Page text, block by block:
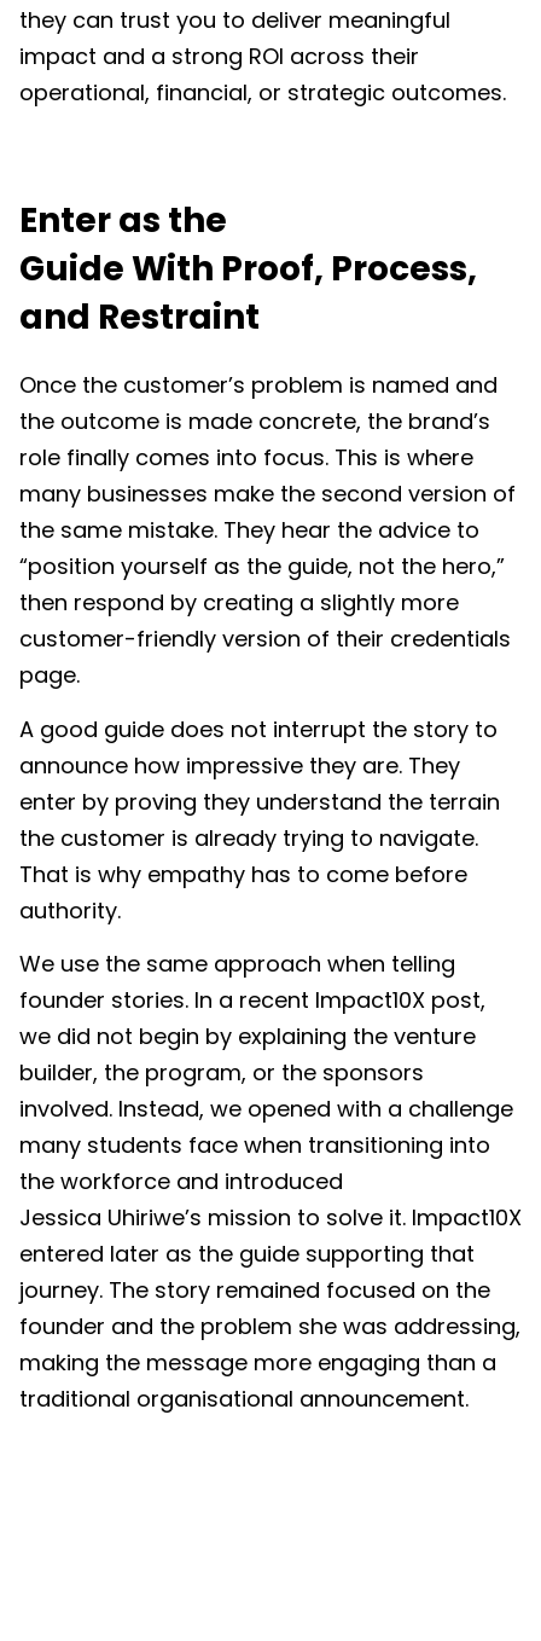
they can trust you to deliver meaningful
impact and a strong ROI across their
operational, financial, or strategic outcomes.
Enter as the
Guide With Proof, Process,
and Restraint
Once the customer’s problem is named and
the outcome is made concrete, the brand’s
role finally comes into focus. This is where
many businesses make the second version of
the same mistake. They hear the advice to
“position yourself as the guide, not the hero,”
then respond by creating a slightly more
customer-friendly version of their credentials
page.
A good guide does not interrupt the story to
announce how impressive they are. They
enter by proving they understand the terrain
the customer is already trying to navigate.
That is why empathy has to come before
authority.
We use the same approach when telling
founder stories. In a recent Impact10X post,
we did not begin by explaining the venture
builder, the program, or the sponsors
involved. Instead, we opened with a challenge
many students face when transitioning into
the workforce and introduced
Jessica Uhiriwe’s mission to solve it. Impact10X
entered later as the guide supporting that
journey. The story remained focused on the
founder and the problem she was addressing,
making the message more engaging than a
traditional organisational announcement.